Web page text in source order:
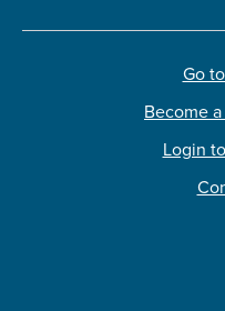
Go
Become
Login